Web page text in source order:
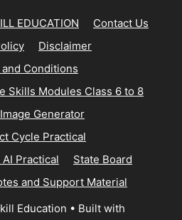
EDUCATION
Contact Us
Disclaimer
Conditions
Skills Modules Class 6 to 8
Generator
Cycle Practical
Practical
State Board
and Support Material
Education • Built with